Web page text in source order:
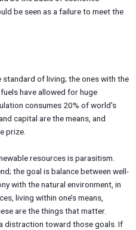
be seen as a failure to meet the
standard of living; the ones with the
have allowed for huge
consumes 20% of world’s
capital are the means, and
prize.
resources is parasitism.
the goal is balance between well-
with the natural environment, in
living within one’s means,
are the things that matter.
distraction toward those goals. If